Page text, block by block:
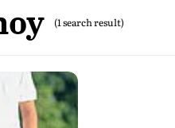
(1 search result)